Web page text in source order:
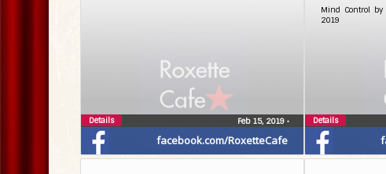
facebook.com/RoxetteCafe
Feb 15, 2019 •
Details
Mind Control
2019
Details